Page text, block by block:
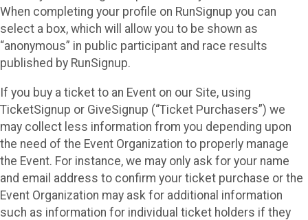
When completing your profile on RunSignup you can
select a box, which will allow you to be shown as
“anonymous” in public participant and race results
published by RunSignup.
If you buy a ticket to an Event on our Site, using
TicketSignup or GiveSignup (“Ticket Purchasers”) we
may collect less information from you depending upon
the need of the Event Organization to properly manage
the Event. For instance, we may only ask for your name
and email address to confirm your ticket purchase or the
Event Organization may ask for additional information
such as information for individual ticket holders if they